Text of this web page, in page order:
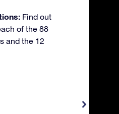
Find out
of the 88
and the 12